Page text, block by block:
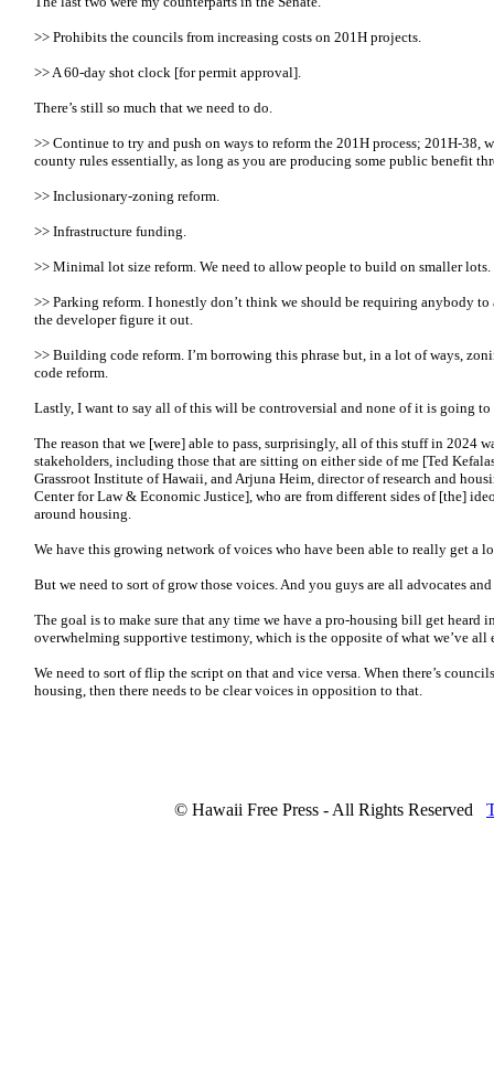
>> Prohibits the councils from increasing costs on 201H projects.
>> A 60-day shot clock [for permit approval].
There’s still so much that we need to do.
>> Continue to try and push on ways to reform the 201H process; 201H-38,
county rules essentially, as long as you are producing some public benefit
>> Inclusionary-zoning reform.
>> Infrastructure funding.
>> Minimal lot size reform. We need to allow people to build on smaller lots.
>> Parking reform. I honestly don’t think we should be requiring anybody
the developer figure it out.
>> Building code reform. I’m borrowing this phrase but, in a lot of ways,
code reform.
Lastly, I want to say all of this will be controversial and none of it is going to
The reason that we [were] able to pass, surprisingly, all of this stuff in 2024
stakeholders, including those that are sitting on either side of me [Ted
Grassroot Institute of Hawaii, and Arjuna Heim, director of research and
Center for Law & Economic Justice], who are from different sides of [the]
around housing.
We have this growing network of voices who have been able to really get a
But we need to sort of grow those voices. And you guys are all advocates
The goal is to make sure that any time we have a pro-housing bill get heard
overwhelming supportive testimony, which is the opposite of what we’ve
We need to sort of flip the script on that and vice versa. When there’s
housing, then there needs to be clear voices in opposition to that.
© Hawaii Free Press - All Rights Reserved